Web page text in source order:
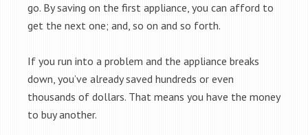
go. By saving on the first appliance, you can afford to
get the next one; and, so on and so forth.
If you run into a problem and the appliance breaks
down, you’ve already saved hundreds or even
thousands of dollars. That means you have the money
to buy another.